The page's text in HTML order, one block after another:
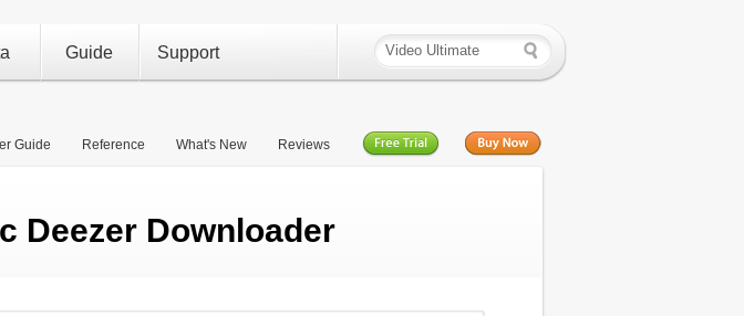
Guide Support
Guide Reference What's New Reviews
Deezer Downloader